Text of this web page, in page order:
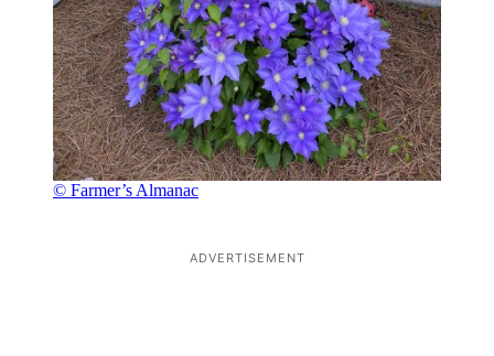
© Farmer’s Almanac
ADVERTISEMENT